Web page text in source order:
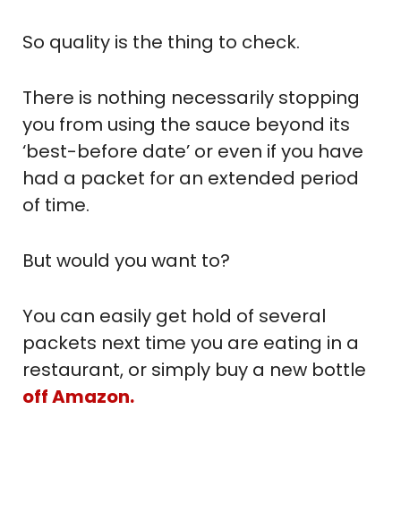
So quality is the thing to check.
There is nothing necessarily stopping
you from using the sauce beyond its
‘best-before date’ or even if you have
had a packet for an extended period
of time.
But would you want to?
You can easily get hold of several
packets next time you are eating in a
restaurant, or simply buy a new bottle
off Amazon.